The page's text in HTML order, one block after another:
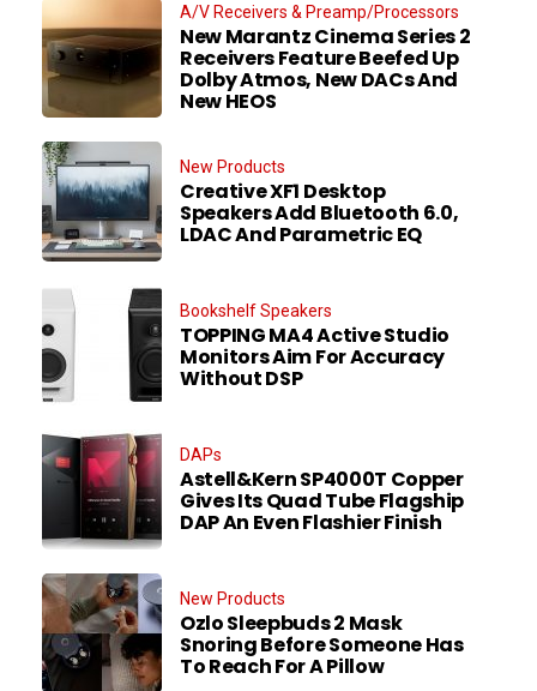
A/V Receivers & Preamp/Processors
New Marantz Cinema Series 2
Receivers Feature Beefed Up
Dolby Atmos, New DACs And
New HEOS
New Products
Creative XF1 Desktop
Speakers Add Bluetooth 6.0,
LDAC And Parametric EQ
Bookshelf Speakers
TOPPING MA4 Active Studio
Monitors Aim For Accuracy
Without DSP
DAPs
Astell&Kern SP4000T Copper
Gives Its Quad Tube Flagship
DAP An Even Flashier Finish
New Products
Ozlo Sleepbuds 2 Mask
Snoring Before Someone Has
To Reach For A Pillow